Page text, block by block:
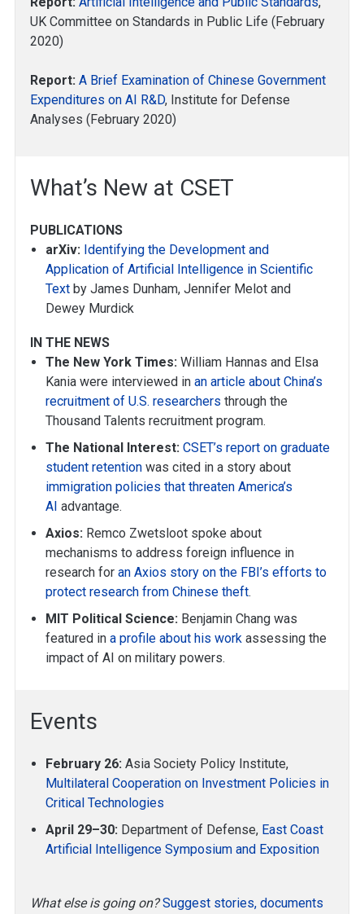
UK Committee on Standards in Public Life (February
2020)
Report: A Brief Examination of Chinese Government
Expenditures on AI R&D, Institute for Defense
Analyses (February 2020)
What’s New at CSET
PUBLICATIONS
arXiv: Identifying the Development and
Application of Artificial Intelligence in Scientific
Text by James Dunham, Jennifer Melot and
Dewey Murdick
IN THE NEWS
The New York Times: William Hannas and Elsa
Kania were interviewed inan article about China’s
recruitment of U.S. researchers through the
Thousand Talents recruitment program.
The National Interest: CSET’s report on graduate
student retention was cited in a story about
immigration policies that threaten America’s
AI advantage.
Axios: Remco Zwetsloot spoke about
mechanisms to address foreign influence in
research foran Axios story on the FBI’s efforts to
protect research from Chinese theft.
MIT Political Science: Benjamin Chang was
featured ina profile about his work assessing the
impact of AI on military powers.
Events
February 26: Asia Society Policy Institute,
Multilateral Cooperation on Investment Policies in
Critical Technologies
April 29–30: Department of Defense, East Coast
Artificial Intelligence Symposium and Exposition
What else is going on? Suggest stories, documents